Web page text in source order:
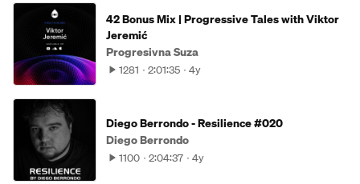
42 Bonus Mix | Progressive Tales with Viktor
Jeremić
Progresivna Suza
1281 2:01:35 4y
Diego Berrondo - Resilience #020
Diego Berrondo
1100 2:04:37 4y